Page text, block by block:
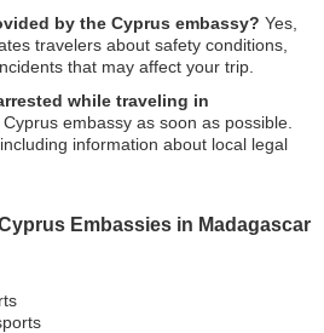
by the Cyprus embassy? Yes,
travelers about safety conditions,
that may affect your trip.
while traveling in
embassy as soon as possible.
information about local legal
Embassies in Madagascar